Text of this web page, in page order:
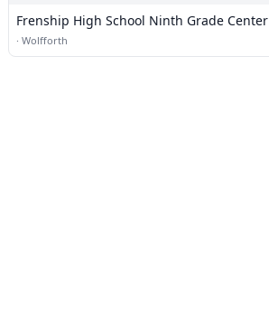
Frenship High School Ninth Grade Center
· Wolfforth